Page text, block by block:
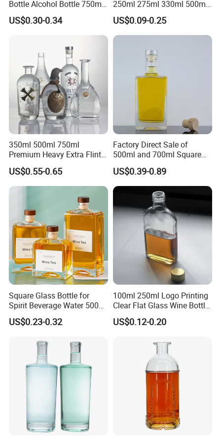
Bottle Alcohol Bottle 750ml
Liquor Drinking Spirit Glass
Bottles
US$0.30-0.34
250ml 275ml 330ml 500ml
Amber Green Alcohol Glass
Beer Bottles with Crown
Caps
US$0.09-0.25
350ml 500ml 750ml
Premium Heavy Extra Flint
Decal Printing Black Rum
Gin Vodka Whiskey Whisky
Champagne Ice Empty Clear
Crystal Spirit Glass Bottle
US$0.55-0.65
Factory Direct Sale of
500ml and 700ml Square
Glass Wine Bottles with
Right-Angle Shoulder and
Thick Cork Stopper. Vodka
Bottles
US$0.39-0.89
Square Glass Bottle for
Spirit Beverage Water 500ml
250ml Mini Glass Bottle
US$0.23-0.32
100ml 250ml Logo Printing
Clear Flat Glass Wine Bottle
Flask Glass Whisky Liquor
Bottle
US$0.12-0.20